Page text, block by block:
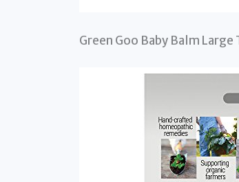
Green Goo Baby Balm Large